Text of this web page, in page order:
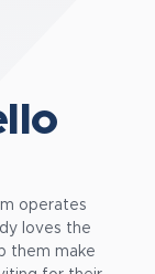
operates
loves the
them make